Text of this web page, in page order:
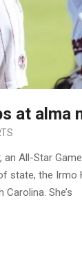
at alma
All-Star
state, the Irmo
She’s